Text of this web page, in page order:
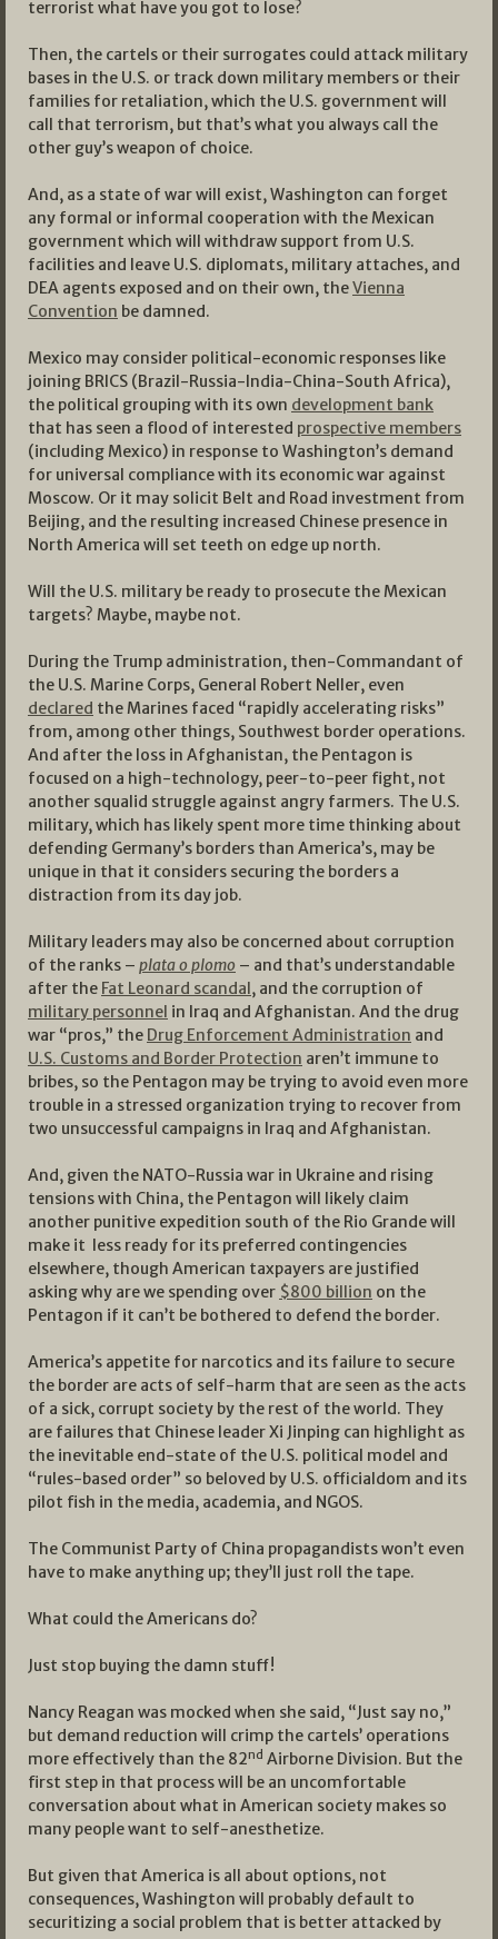
terrorist what have you got to lose?
Then, the cartels or their surrogates could attack military
bases in the U.S. or track down military members or their
families for retaliation, which the U.S. government will
call that terrorism, but that’s what you always call the
other guy’s weapon of choice.
And, as a state of war will exist, Washington can forget
any formal or informal cooperation with the Mexican
government which will withdraw support from U.S.
facilities and leave U.S. diplomats, military attaches, and
DEA agents exposed and on their own, theVienna
Convention be damned.
Mexico may consider political-economic responses like
joining BRICS (Brazil-Russia-India-China-South Africa),
the political grouping with its own development bank
that has seen a flood of interested prospective members
(including Mexico) in response to Washington’s demand
for universal compliance with its economic war against
Moscow. Or it may solicit Belt and Road investment from
Beijing, and the resulting increased Chinese presence in
North America will set teeth on edge up north.
Will the U.S. military be ready to prosecute the Mexican
targets? Maybe, maybe not.
During the Trump administration, then-Commandant of
the U.S. Marine Corps, General Robert Neller, even
declared the Marines faced “rapidly accelerating risks”
from, among other things, Southwest border operations.
And after the loss in Afghanistan, the Pentagon is
focused on a high-technology, peer-to-peer fight, not
another squalid struggle against angry farmers. The U.S.
military, which has likely spent more time thinking about
defending Germany’s borders than America’s, may be
unique in that it considers securing the borders a
distraction from its day job.
Military leaders may also be concerned about corruption
of the ranks – plata o plomo – and that’s understandable
after the Fat Leonard scandal, and the corruption of
military personnel in Iraq and Afghanistan. And the drug
war “pros,” the Drug Enforcement Administration and
U.S. Customs and Border Protection aren’t immune to
bribes, so the Pentagon may be trying to avoid even more
trouble in a stressed organization trying to recover from
two unsuccessful campaigns in Iraq and Afghanistan.
And, given the NATO-Russia war in Ukraine and rising
tensions with China, the Pentagon will likely claim
another punitive expedition south of the Rio Grande will
make it less ready for its preferred contingencies
elsewhere, though American taxpayers are justified
asking why are we spending over $800 billion on the
Pentagon if it can’t be bothered to defend the border.
America’s appetite for narcotics and its failure to secure
the border are acts of self-harm that are seen as the acts
of a sick, corrupt society by the rest of the world. They
are failures that Chinese leader Xi Jinping can highlight as
the inevitable end-state of the U.S. political model and
“rules-based order” so beloved by U.S. officialdom and its
pilot fish in the media, academia, and NGOS.
The Communist Party of China propagandists won’t even
have to make anything up; they’ll just roll the tape.
What could the Americans do?
Just stop buying the damn stuff!
Nancy Reagan was mocked when she said, “Just say no,”
but demand reduction will crimp the cartels’ operations
more effectively than the 82nd Airborne Division. But the
first step in that process will be an uncomfortable
conversation about what in American society makes so
many people want to self-anesthetize.
But given that America is all about options, not
consequences, Washington will probably default to
securitizing a social problem that is better attacked by